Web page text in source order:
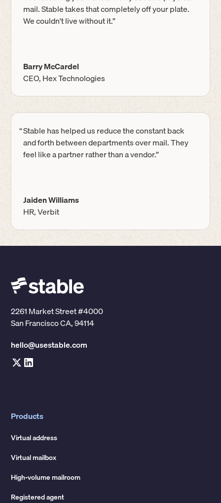
mail. Stable takes that completely off your plate.
We couldn't live without it.”
Barry McCardel
CEO, Hex Technologies
“Stable has helped us reduce the constant back
and forth between departments over mail. They
feel like a partner rather than a vendor.”
Jaiden Williams
HR, Verbit
2261 Market Street #4000
San Francisco CA, 94114
hello@usestable.com
Products
Virtual address
Virtual mailbox
High-volume mailroom
Registered agent